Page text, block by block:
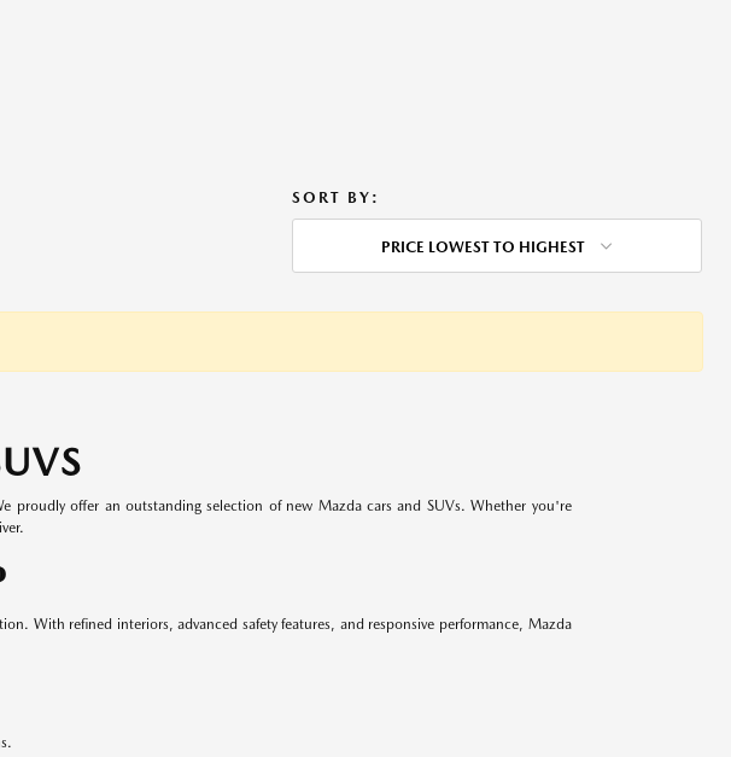
SORT BY:
PRICE LOWEST TO HIGHEST
proudly offer an outstanding selection of new Mazda cars and SUVs. Whether you're
With refined interiors, advanced safety features, and responsive performance, Mazda